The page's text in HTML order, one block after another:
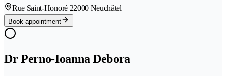
Rue Saint-Honoré 22000 Neuchâtel
Book appointment
Dr Perno-Ioanna Debora